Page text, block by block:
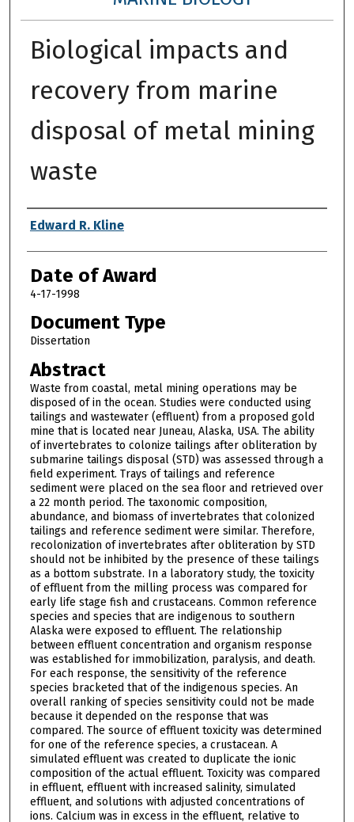
Biological impacts and
recovery from marine
disposal of metal mining
waste
Author
Edward R. Kline
Date of Award
4-17-1998
Document Type
Dissertation
Abstract
Waste from coastal, metal mining operations may be
disposed of in the ocean. Studies were conducted using
tailings and wastewater (effluent) from a proposed gold
mine that is located near Juneau, Alaska, USA. The ability
of invertebrates to colonize tailings after obliteration by
submarine tailings disposal (STD) was assessed through a
field experiment. Trays of tailings and reference
sediment were placed on the sea floor and retrieved over
a 22 month period. The taxonomic composition,
abundance, and biomass of invertebrates that colonized
tailings and reference sediment were similar. Therefore,
recolonization of invertebrates after obliteration by STD
should not be inhibited by the presence of these tailings
as a bottom substrate. In a laboratory study, the toxicity
of effluent from the milling process was compared for
early life stage fish and crustaceans. Common reference
species and species that are indigenous to southern
Alaska were exposed to effluent. The relationship
between effluent concentration and organism response
was established for immobilization, paralysis, and death.
For each response, the sensitivity of the reference
species bracketed that of the indigenous species. An
overall ranking of species sensitivity could not be made
because it depended on the response that was
compared. The source of effluent toxicity was determined
for one of the reference species, a crustacean. A
simulated effluent was created to duplicate the ionic
composition of the actual effluent. Toxicity was compared
in effluent, effluent with increased salinity, simulated
effluent, and solutions with adjusted concentrations of
ions. Calcium was in excess in the effluent, relative to